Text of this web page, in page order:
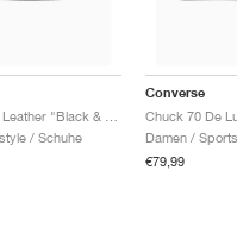
/ Schuhe
Converse
Damen /
€79,99